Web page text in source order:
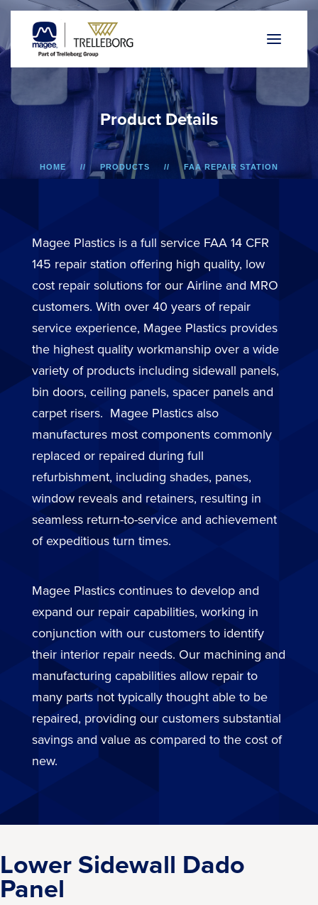
Product Details
HOME PRODUCTS FAA REPAIR STATION
Magee Plastics is a full service FAA 14 CFR
145 repair station offering high quality, low
cost repair solutions for our Airline and MRO
customers. With over 40 years of repair
service experience, Magee Plastics provides
the highest quality workmanship over a wide
variety of products including sidewall panels,
bin doors, ceiling panels, spacer panels and
carpet risers. Magee Plastics also
manufactures most components commonly
replaced or repaired during full
refurbishment, including shades, panes,
window reveals and retainers, resulting in
seamless return-to-service and achievement
of expeditious turn times.
Magee Plastics continues to develop and
expand our repair capabilities, working in
conjunction with our customers to identify
their interior repair needs. Our machining and
manufacturing capabilities allow repair to
many parts not typically thought able to be
repaired, providing our customers substantial
savings and value as compared to the cost of
new.
Lower Sidewall Dado
Panel